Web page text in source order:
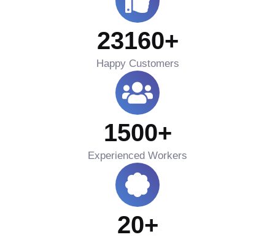
23160+
Happy Customers
1500+
Experienced Workers
20+